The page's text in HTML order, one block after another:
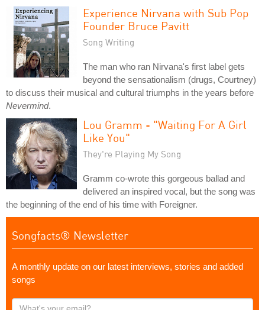
Experience Nirvana with Sub Pop
Founder Bruce Pavitt
Song Writing
The man who ran Nirvana's first label gets
beyond the sensationalism (drugs, Courtney)
to discuss their musical and cultural triumphs in the years before
Nevermind.
Lou Gramm - "Waiting For A Girl
Like You"
They're Playing My Song
Gramm co-wrote this gorgeous ballad and
delivered an inspired vocal, but the song was
the beginning of the end of his time with Foreigner.
Songfacts® Newsletter
A monthly update on our latest interviews, stories and added
songs
What's